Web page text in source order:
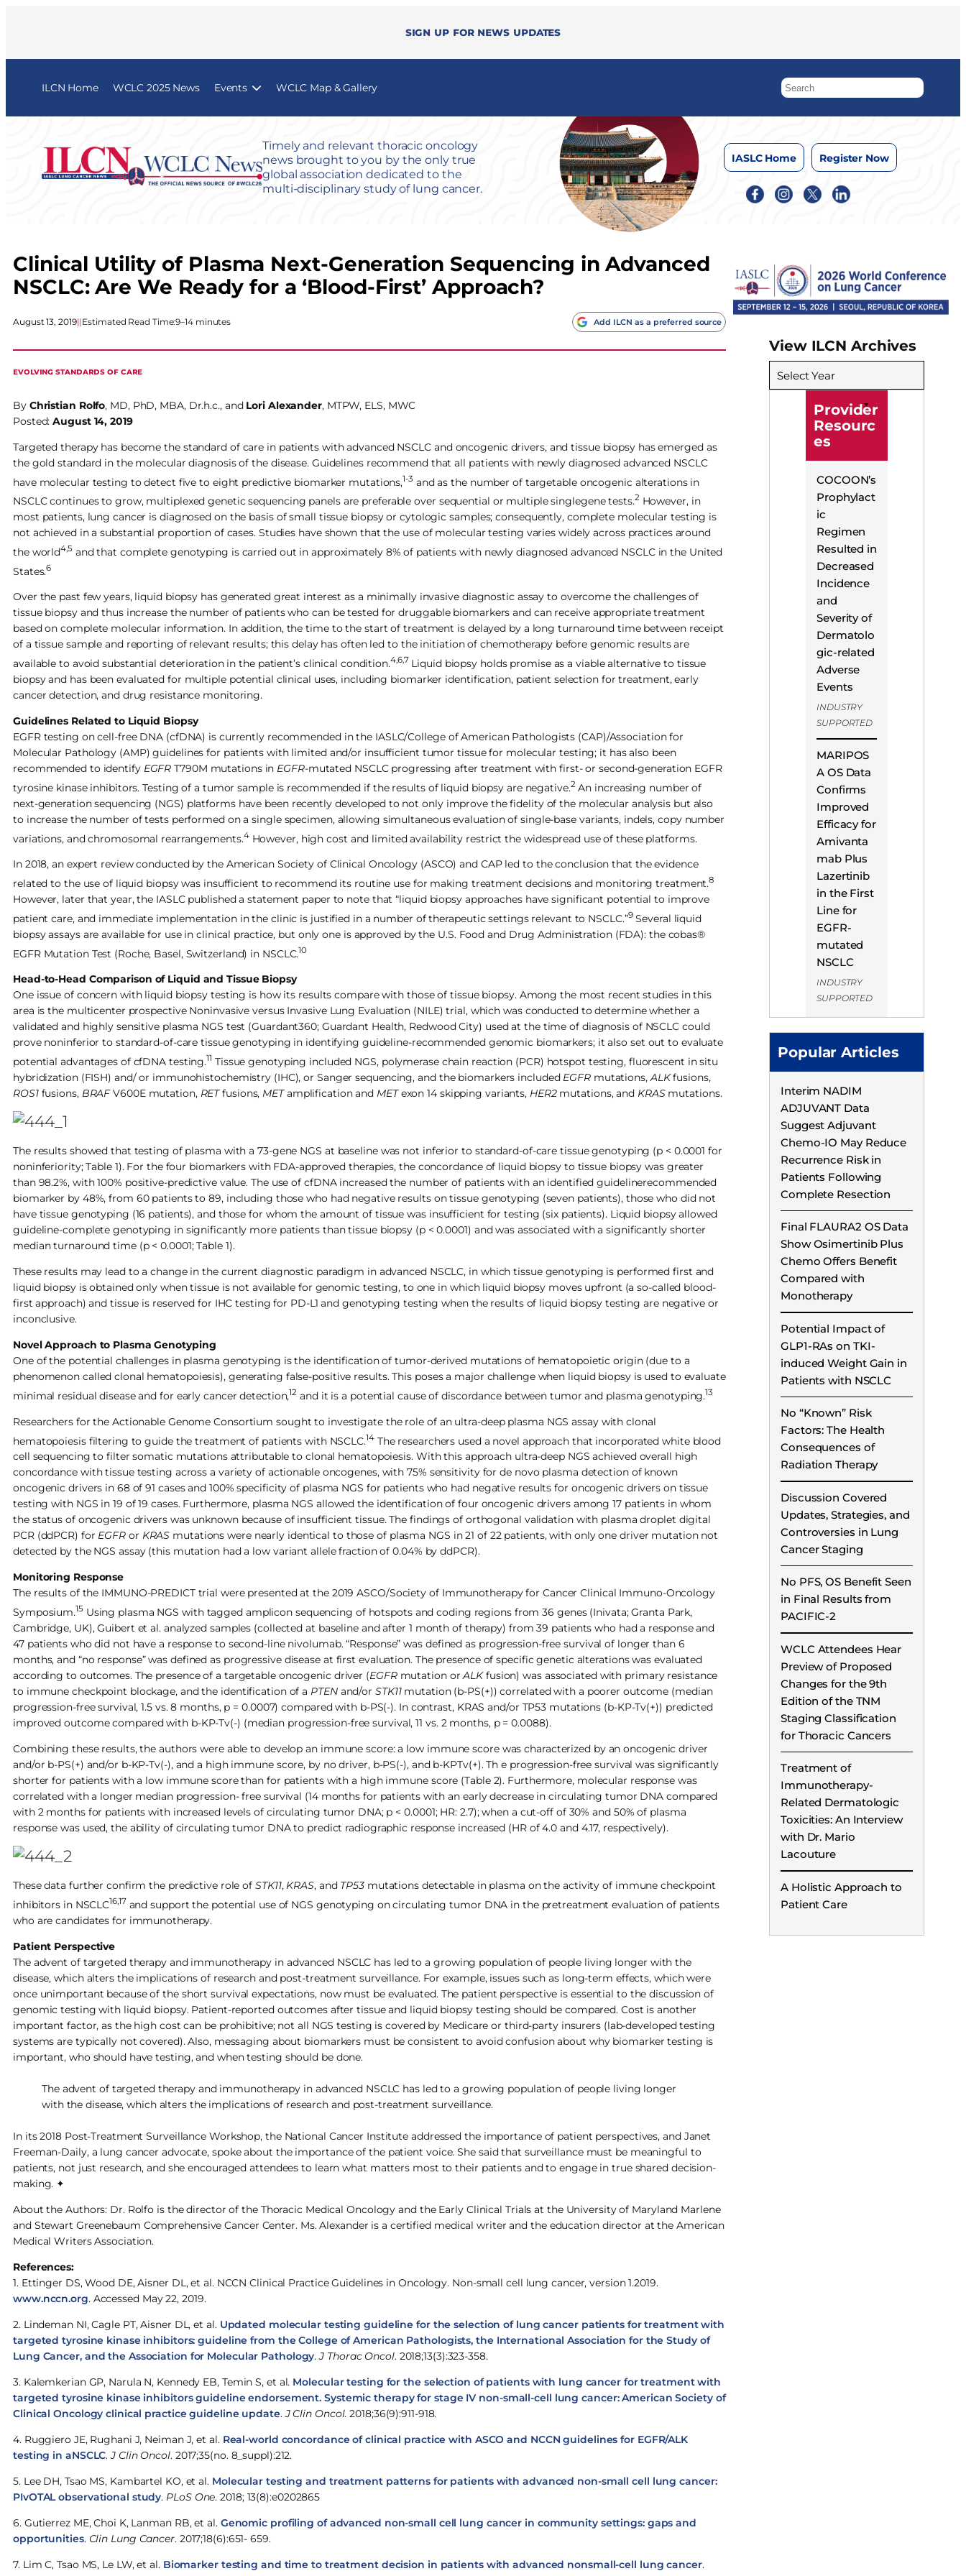
Sign up for news updates
ILCN Home WCLC 2025 News Events WCLC Map & Gallery
Timely and relevant thoracic oncology
news brought to you by the only true
global association dedicated to the
multi-disciplinary study of lung cancer.
IASLC Home Register Now
Clinical Utility of Plasma Next-Generation Sequencing in Advanced
NSCLC: Are We Ready for a ‘Blood-First’ Approach?
August 13, 2019||Estimated Read Time:9–14 minutes Add ILCN as a preferred source
EVOLVING STANDARDS OF CARE
By Christian Rolfo, MD, PhD, MBA, Dr.h.c., and Lori Alexander, MTPW, ELS, MWC
Posted:August 14, 2019
Targeted therapy has become the standard of care in patients with advanced NSCLC and oncogenic drivers, and tissue biopsy has emerged as
the gold standard in the molecular diagnosis of the disease. Guidelines recommend that all patients with newly diagnosed advanced NSCLC
have molecular testing to detect five to eight predictive biomarker mutations,1-3 and as the number of targetable oncogenic alterations in
NSCLC continues to grow, multiplexed genetic sequencing panels are preferable over sequential or multiple singlegene tests.2However, in
most patients, lung cancer is diagnosed on the basis of small tissue biopsy or cytologic samples; consequently, complete molecular testing is
not achieved in a substantial proportion of cases. Studies have shown that the use of molecular testing varies widely across practices around
the world4,5and that complete genotyping is carried out in approximately 8% of patients with newly diagnosed advanced NSCLC in the United
States.6
Over the past few years, liquid biopsy has generated great interest as a minimally invasive diagnostic assay to overcome the challenges of
tissue biopsy and thus increase the number of patients who can be tested for druggable biomarkers and can receive appropriate treatment
based on complete molecular information. In addition, the time to the start of treatment is delayed by a long turnaround time between receipt
of a tissue sample and reporting of relevant results; this delay has often led to the initiation of chemotherapy before genomic results are
available to avoid substantial deterioration in the patient’s clinical condition.4,6,7 Liquid biopsy holds promise as a viable alternative to tissue
biopsy and has been evaluated for multiple potential clinical uses, including biomarker identification, patient selection for treatment, early
cancer detection, and drug resistance monitoring.
Guidelines Related to Liquid Biopsy
EGFR testing on cell-free DNA (cfDNA) is currently recommended in the IASLC/College of American Pathologists (CAP)/Association for
Molecular Pathology (AMP) guidelines for patients with limited and/or insufficient tumor tissue for molecular testing; it has also been
recommended to identify EGFR T790M mutations in EGFR-mutated NSCLC progressing after treatment with first- or second-generation EGFR
tyrosine kinase inhibitors. Testing of a tumor sample is recommended if the results of liquid biopsy are negative.2An increasing number of
next-generation sequencing (NGS) platforms have been recently developed to not only improve the fidelity of the molecular analysis but also
to increase the number of tests performed on a single specimen, allowing simultaneous evaluation of single-base variants, indels, copy number
variations, and chromosomal rearrangements.4However, high cost and limited availability restrict the widespread use of these platforms.
In 2018, an expert review conducted by the American Society of Clinical Oncology (ASCO) and CAP led to the conclusion that the evidence
related to the use of liquid biopsy was insufficient to recommend its routine use for making treatment decisions and monitoring treatment.8
However, later that year, the IASLC published a statement paper to note that “liquid biopsy approaches have significant potential to improve
patient care, and immediate implementation in the clinic is justified in a number of therapeutic settings relevant to NSCLC.”9Several liquid
biopsy assays are available for use in clinical practice, but only one is approved by the U.S. Food and Drug Administration (FDA): the cobas®
EGFR Mutation Test (Roche, Basel, Switzerland) in NSCLC.10
Head-to-Head Comparison of Liquid and Tissue Biopsy
One issue of concern with liquid biopsy testing is how its results compare with those of tissue biopsy. Among the most recent studies in this
area is the multicenter prospective Noninvasive versus Invasive Lung Evaluation (NILE) trial, which was conducted to determine whether a
validated and highly sensitive plasma NGS test (Guardant360; Guardant Health, Redwood City) used at the time of diagnosis of NSCLC could
prove noninferior to standard-of-care tissue genotyping in identifying guideline-recommended genomic biomarkers; it also set out to evaluate
potential advantages of cfDNA testing.11 Tissue genotyping included NGS, polymerase chain reaction (PCR) hotspot testing, fluorescent in situ
hybridization (FISH) and/ or immunohistochemistry (IHC), or Sanger sequencing, and the biomarkers included EGFRmutations,ALKfusions,
ROS1fusions, BRAFV600E mutation, RETfusions, METamplification and METexon 14 skipping variants, HER2mutations, and KRASmutations.
The results showed that testing of plasma with a 73-gene NGS at baseline was not inferior to standard-of-care tissue genotyping (p < 0.0001 for
noninferiority; Table 1). For the four biomarkers with FDA-approved therapies, the concordance of liquid biopsy to tissue biopsy was greater
than 98.2%, with 100% positive-predictive value. The use of cfDNA increased the number of patients with an identified guidelinerecommended
biomarker by 48%, from 60 patients to 89, including those who had negative results on tissue genotyping (seven patients), those who did not
have tissue genotyping (16 patients), and those for whom the amount of tissue was insufficient for testing (six patients). Liquid biopsy allowed
guideline-complete genotyping in significantly more patients than tissue biopsy (p < 0.0001) and was associated with a significantly shorter
median turnaround time (p < 0.0001; Table 1).
These results may lead to a change in the current diagnostic paradigm in advanced NSCLC, in which tissue genotyping is performed first and
liquid biopsy is obtained only when tissue is not available for genomic testing, to one in which liquid biopsy moves upfront (a so-called blood-
first approach) and tissue is reserved for IHC testing for PD-L1 and genotyping testing when the results of liquid biopsy testing are negative or
inconclusive.
Novel Approach to Plasma Genotyping
One of the potential challenges in plasma genotyping is the identification of tumor-derived mutations of hematopoietic origin (due to a
phenomenon called clonal hematopoiesis), generating false-positive results. This poses a major challenge when liquid biopsy is used to evaluate
minimal residual disease and for early cancer detection,12 and it is a potential cause of discordance between tumor and plasma genotyping.13
Researchers for the Actionable Genome Consortium sought to investigate the role of an ultra-deep plasma NGS assay with clonal
hematopoiesis filtering to guide the treatment of patients with NSCLC.14The researchers used a novel approach that incorporated white blood
cell sequencing to filter somatic mutations attributable to clonal hematopoiesis. With this approach ultra-deep NGS achieved overall high
concordance with tissue testing across a variety of actionable oncogenes, with 75% sensitivity for de novo plasma detection of known
oncogenic drivers in 68 of 91 cases and 100% specificity of plasma NGS for patients who had negative results for oncogenic drivers on tissue
testing with NGS in 19 of 19 cases. Furthermore, plasma NGS allowed the identification of four oncogenic drivers among 17 patients in whom
the status of oncogenic drivers was unknown because of insufficient tissue. The findings of orthogonal validation with plasma droplet digital
PCR (ddPCR) for EGFR or KRAS mutations were nearly identical to those of plasma NGS in 21 of 22 patients, with only one driver mutation not
detected by the NGS assay (this mutation had a low variant allele fraction of 0.04% by ddPCR).
Monitoring Response
The results of the IMMUNO-PREDICT trial were presented at the 2019 ASCO/Society of Immunotherapy for Cancer Clinical Immuno-Oncology
Symposium.15Using plasma NGS with tagged amplicon sequencing of hotspots and coding regions from 36 genes (Inivata; Granta Park,
Cambridge, UK), Guibert et al. analyzed samples (collected at baseline and after 1 month of therapy) from 39 patients who had a response and
47 patients who did not have a response to second-line nivolumab. “Response” was defined as progression-free survival of longer than 6
months, and “no response” was defined as progressive disease at first evaluation. The presence of specific genetic alterations was evaluated
according to outcomes. The presence of a targetable oncogenic driver (EGFRmutation orALKfusion) was associated with primary resistance
to immune checkpoint blockage, and the identification of a PTENand/or STK11mutation (b-PS(+)) correlated with a poorer outcome (median
progression-free survival, 1.5 vs. 8 months, p = 0.0007) compared with b-PS(-). In contrast, KRAS and/or TP53 mutations (b-KP-Tv(+)) predicted
improved outcome compared with b-KP-Tv(-) (median progression-free survival, 11 vs. 2 months, p = 0.0088).
Combining these results, the authors were able to develop an immune score: a low immune score was characterized by an oncogenic driver
and/or b-PS(+) and/or b-KP-Tv(-), and a high immune score, by no driver, b-PS(-), and b-KPTv(+). Th e progression-free survival was significantly
shorter for patients with a low immune score than for patients with a high immune score (Table 2). Furthermore, molecular response was
correlated with a longer median progression- free survival (14 months for patients with an early decrease in circulating tumor DNA compared
with 2 months for patients with increased levels of circulating tumor DNA; p < 0.0001; HR: 2.7); when a cut-off of 30% and 50% of plasma
response was used, the ability of circulating tumor DNA to predict radiographic response increased (HR of 4.0 and 4.17, respectively).
These data further confirm the predictive role of STK11, KRAS, and TP53mutations detectable in plasma on the activity of immune checkpoint
inhibitors in NSCLC16,17 and support the potential use of NGS genotyping on circulating tumor DNA in the pretreatment evaluation of patients
who are candidates for immunotherapy.
Patient Perspective
The advent of targeted therapy and immunotherapy in advanced NSCLC has led to a growing population of people living longer with the
disease, which alters the implications of research and post-treatment surveillance. For example, issues such as long-term effects, which were
once unimportant because of the short survival expectations, now must be evaluated. The patient perspective is essential to the discussion of
genomic testing with liquid biopsy. Patient-reported outcomes after tissue and liquid biopsy testing should be compared. Cost is another
important factor, as the high cost can be prohibitive; not all NGS testing is covered by Medicare or third-party insurers (lab-developed testing
systems are typically not covered). Also, messaging about biomarkers must be consistent to avoid confusion about why biomarker testing is
important, who should have testing, and when testing should be done.
The advent of targeted therapy and immunotherapy in advanced NSCLC has led to a growing population of people living longer
with the disease, which alters the implications of research and post-treatment surveillance.
In its 2018 Post-Treatment Surveillance Workshop, the National Cancer Institute addressed the importance of patient perspectives, and Janet
Freeman-Daily, a lung cancer advocate, spoke about the importance of the patient voice. She said that surveillance must be meaningful to
patients, not just research, and she encouraged attendees to learn what matters most to their patients and to engage in true shared decision-
making. ✦
About the Authors: Dr. Rolfo is the director of the Thoracic Medical Oncology and the Early Clinical Trials at the University of Maryland Marlene
and Stewart Greenebaum Comprehensive Cancer Center. Ms. Alexander is a certified medical writer and the education director at the American
Medical Writers Association.
References:
1. Ettinger DS, Wood DE, Aisner DL, et al. NCCN Clinical Practice Guidelines in Oncology. Non-small cell lung cancer, version 1.2019.
www.nccn.org. Accessed May 22, 2019.
2. Lindeman NI, Cagle PT, Aisner DL, et al. Updated molecular testing guideline for the selection of lung cancer patients for treatment with
targeted tyrosine kinase inhibitors: guideline from the College of American Pathologists, the International Association for the Study of
Lung Cancer, and the Association for Molecular Pathology.J Thorac Oncol. 2018;13(3):323-358.
3. Kalemkerian GP, Narula N, Kennedy EB, Temin S, et al. Molecular testing for the selection of patients with lung cancer for treatment with
targeted tyrosine kinase inhibitors guideline endorsement. Systemic therapy for stage IV non-small-cell lung cancer: American Society of
Clinical Oncology clinical practice guideline update.J Clin Oncol. 2018;36(9):911-918.
4. Ruggiero JE, Rughani J, Neiman J, et al. Real-world concordance of clinical practice with ASCO and NCCN guidelines for EGFR/ALK
testing in aNSCLC.J Clin Oncol. 2017;35(no. 8_suppl):212.
5. Lee DH, Tsao MS, Kambartel KO, et al. Molecular testing and treatment patterns for patients with advanced non-small cell lung cancer:
PIvOTAL observational study. PLoS One. 2018; 13(8):e0202865
6. Gutierrez ME, Choi K, Lanman RB, et al. Genomic profiling of advanced non-small cell lung cancer in community settings: gaps and
opportunities. Clin Lung Cancer. 2017;18(6):651- 659.
7. Lim C, Tsao MS, Le LW, et al. Biomarker testing and time to treatment decision in patients with advanced nonsmall-cell lung cancer.
View ILCN Archives
Select Year
Provider
Resourc
es
COCOON’s
Prophylact
ic
Regimen
Resulted in
Decreased
Incidence
and
Severity of
Dermatolo
gic-related
Adverse
Events
INDUSTRY
SUPPORTED
MARIPOS
A OS Data
Confirms
Improved
Efficacy for
Amivanta
mab Plus
Lazertinib
in the First
Line for
EGFR-
mutated
NSCLC
INDUSTRY
SUPPORTED
Popular Articles
Interim NADIM
ADJUVANT Data
Suggest Adjuvant
Chemo-IO May Reduce
Recurrence Risk in
Patients Following
Complete Resection
Final FLAURA2 OS Data
Show Osimertinib Plus
Chemo Offers Benefit
Compared with
Monotherapy
Potential Impact of
GLP1-RAs on TKI-
induced Weight Gain in
Patients with NSCLC
No “Known” Risk
Factors: The Health
Consequences of
Radiation Therapy
Discussion Covered
Updates, Strategies, and
Controversies in Lung
Cancer Staging
No PFS, OS Benefit Seen
in Final Results from
PACIFIC-2
WCLC Attendees Hear
Preview of Proposed
Changes for the 9th
Edition of the TNM
Staging Classification
for Thoracic Cancers
Treatment of
Immunotherapy-
Related Dermatologic
Toxicities: An Interview
with Dr. Mario
Lacouture
A Holistic Approach to
Patient Care